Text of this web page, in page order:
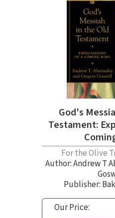
God's
Testament:
For the Olive
Author:Andrew T
Publisher:
Our Price: